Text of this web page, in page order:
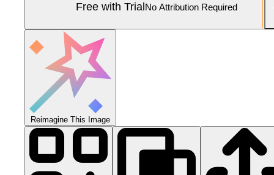
Free with Trial No Attribution Required
Reimagine This Image